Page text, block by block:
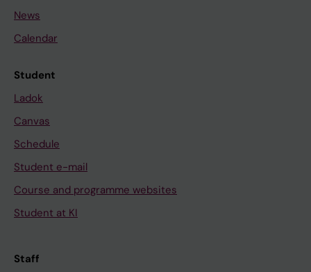
News
Calendar
Student
Ladok
Canvas
Schedule
Student e-mail
Course and programme websites
Student at KI
Staff